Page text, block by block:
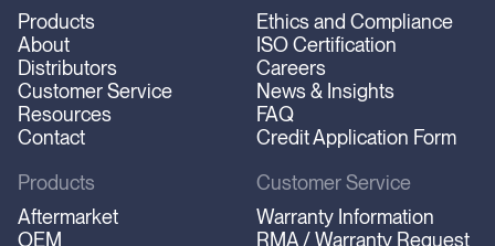
Products
About
Distributors
Customer Service
Resources
Contact
Ethics and Compliance
ISO Certification
Careers
News & Insights
FAQ
Credit Application Form
Products
Aftermarket
OEM
Customer Service
Warranty Information
RMA / Warranty Request